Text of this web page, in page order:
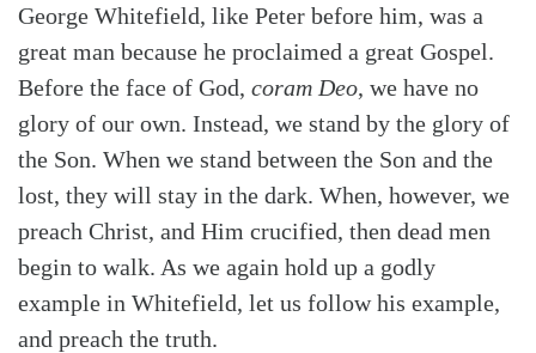
George Whitefield, like Peter before him, was a
great man because he proclaimed a great Gospel.
Before the face of God, coram Deo, we have no
glory of our own. Instead, we stand by the glory of
the Son. When we stand between the Son and the
lost, they will stay in the dark. When, however, we
preach Christ, and Him crucified, then dead men
begin to walk. As we again hold up a godly
example in Whitefield, let us follow his example,
and preach the truth.